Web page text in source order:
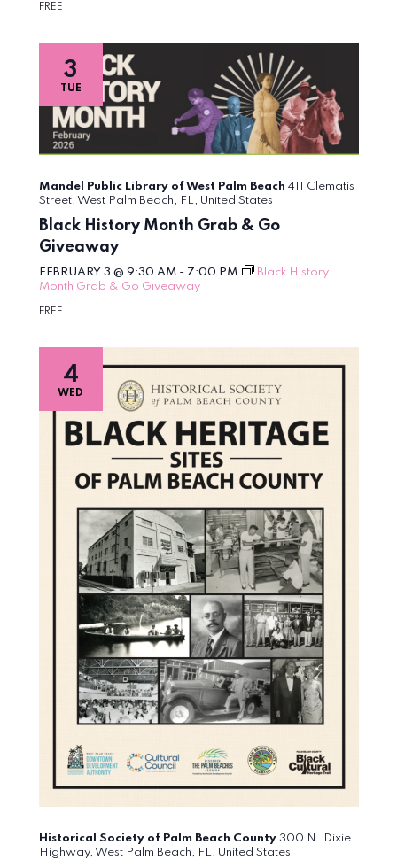
FREE
TUE
3
Black History Month Grab & Go
Giveaway
FEBRUARY 3 @ 9:30 AM- 7:00 PM
Black History
Month Grab & Go Giveaway
Mandel Public Library of West Palm Beach 411 Clematis
Street, West Palm Beach, FL, United States
FREE
WED
4
Historical Society of Palm Beach County 300 N. Dixie
Highway, West Palm Beach, FL, United States